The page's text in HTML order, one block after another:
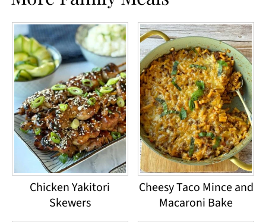
Chicken Yakitori
Skewers
Cheesy Taco Mince and
Macaroni Bake